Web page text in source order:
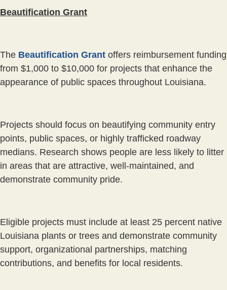
Beautification Grant
The Beautification Grant offers reimbursement funding
from $1,000 to $10,000 for projects that enhance the
appearance of public spaces throughout Louisiana.
Projects should focus on beautifying community entry
points, public spaces, or highly trafficked roadway
medians. Research shows people are less likely to litter
in areas that are attractive, well-maintained, and
demonstrate community pride.
Eligible projects must include at least 25 percent native
Louisiana plants or trees and demonstrate community
support, organizational partnerships, matching
contributions, and benefits for local residents.